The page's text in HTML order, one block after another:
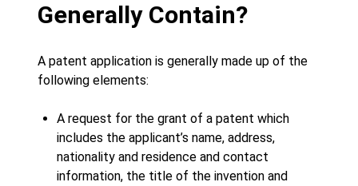
Generally Contain?
A patent application is generally made up of the
following elements:
A request for the grant of a patent which
includes the applicant’s name, address,
nationality and residence and contact
information, the title of the invention and